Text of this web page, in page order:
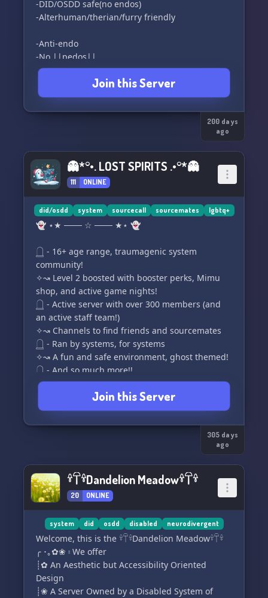
-DID/OSDD safe(no endos)
-Alterhuman/therian/furry friendly
-Anti-endo
-No ||pedos||
-No ||proshippers||
-No ||MAPs, Zoo's, RADs, or similar.||
https://discord.gg/faCBFMJrbc
Join this Server
200 days
ago
👻*°•. LOST SPIRITS .•°*👻
111 ONLINE
did/osdd system sourcecall sourcemates lgbtq+
👻 ⋆★ ─── ☆ ─── ★⋆ 👻
𓉸 - 16+ age range, traumagenic system
community!
✧↝ Level 2 boosted with booster perks, Mimu
shop, and active game nights!
𓉸 - Active server with over 300 members (and
an active staff team!)
✧↝ Channels to find friends and sourcemates
𓉸 - Ran by systems, for systems
✧↝ A fun and safe environment, ghost themed!
𓉸 - And so much more!!
Despite being undead, if you're jumping with
joy or intrigue to try the things we offer, join us!
We'd love to see you there!
https://discord.com/invite/ms8sS6VDmK
Join this Server
305 days
ago
𓍊𓋼𓍊Dandelion Meadow𓍊𓋼𓍊
20 ONLINE
system did osdd disabled neurodivergent
Welcome, this is the 𓍊𓋼𓍊Dandelion Meadow𓍊𓋼𓍊
╭ ･｡✿❀ ⦂ We offer
┊✿ An Aesthetic but Accessibility Oriented
Design
┊❀ A Server Owned by a Disabled System of